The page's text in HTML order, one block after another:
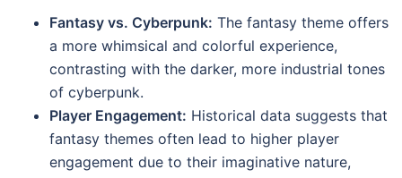
Fantasy vs. Cyberpunk: The fantasy theme offers
a more whimsical and colorful experience,
contrasting with the darker, more industrial tones
of cyberpunk.
Player Engagement: Historical data suggests that
fantasy themes often lead to higher player
engagement due to their imaginative nature,